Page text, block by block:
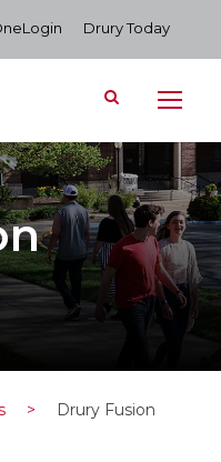
Drury Today
>
Drury Fusion